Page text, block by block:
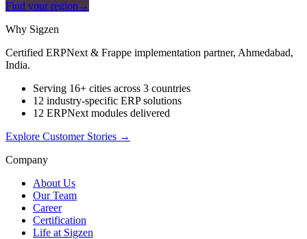
Find your region →
Why Sigzen
Certified ERPNext & Frappe implementation partner, Ahmedabad,
India.
Serving 16+ cities across 3 countries
12 industry-specific ERP solutions
12 ERPNext modules delivered
Explore Customer Stories →
Company
About Us
Our Team
Career
Certification
Life at Sigzen